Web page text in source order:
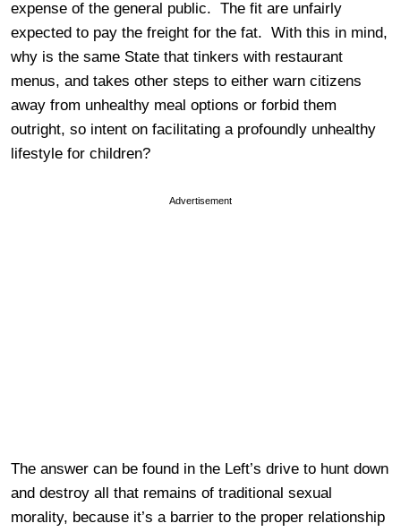
expense of the general public. The fit are unfairly
expected to pay the freight for the fat. With this in mind,
why is the same State that tinkers with restaurant
menus, and takes other steps to either warn citizens
away from unhealthy meal options or forbid them
outright, so intent on facilitating a profoundly unhealthy
lifestyle for children?
Advertisement
The answer can be found in the Left’s drive to hunt down
and destroy all that remains of traditional sexual
morality, because it’s a barrier to the proper relationship